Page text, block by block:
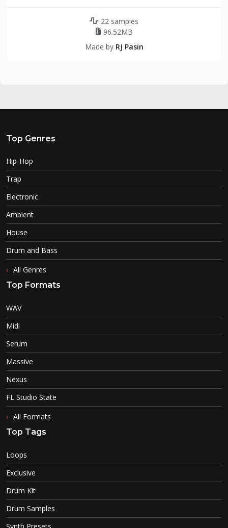
22 samples
96.52MB
Made by RJ Pasin
Top Genres
Hip-Hop
Trap
Electronic
Ambient
House
Drum and Bass
All Genres
Top Formats
WAV
Midi
Serum
Massive
Nexus
FL Studio State
All Formats
Top Tags
Loops
Exclusive
Drum Kit
Drum Samples